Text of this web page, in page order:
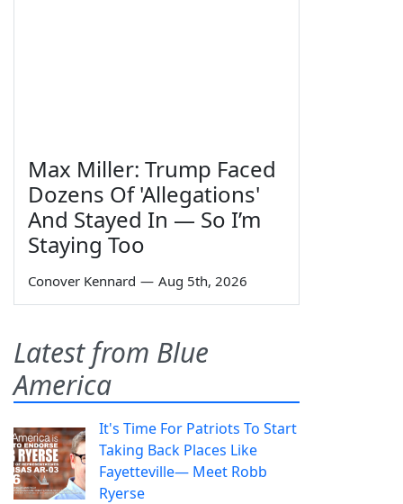
Max Miller: Trump Faced
Dozens Of 'Allegations'
And Stayed In — So I’m
Staying Too
Conover Kennard — Aug 5th, 2026
Latest from Blue
America
It's Time For Patriots To Start
Taking Back Places Like
Fayetteville— Meet Robb
Ryerse